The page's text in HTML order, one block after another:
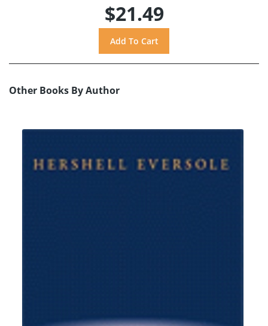
$21.49
Other Books By Author